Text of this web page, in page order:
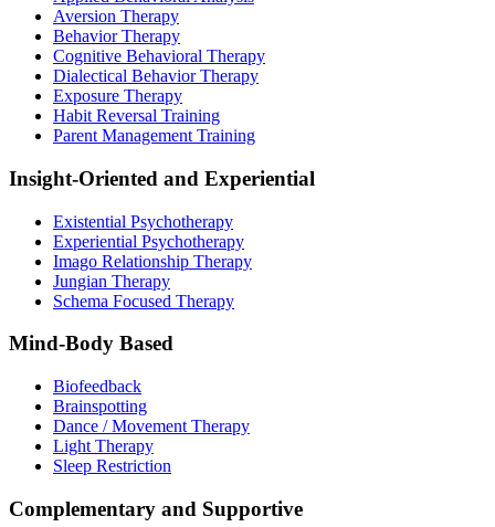
Aversion Therapy
Behavior Therapy
Cognitive Behavioral Therapy
Dialectical Behavior Therapy
Exposure Therapy
Habit Reversal Training
Parent Management Training
Insight-Oriented and Experiential
Existential Psychotherapy
Experiential Psychotherapy
Imago Relationship Therapy
Jungian Therapy
Schema Focused Therapy
Mind-Body Based
Biofeedback
Brainspotting
Dance / Movement Therapy
Light Therapy
Sleep Restriction
Complementary and Supportive